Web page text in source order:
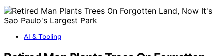
AI & Tooling